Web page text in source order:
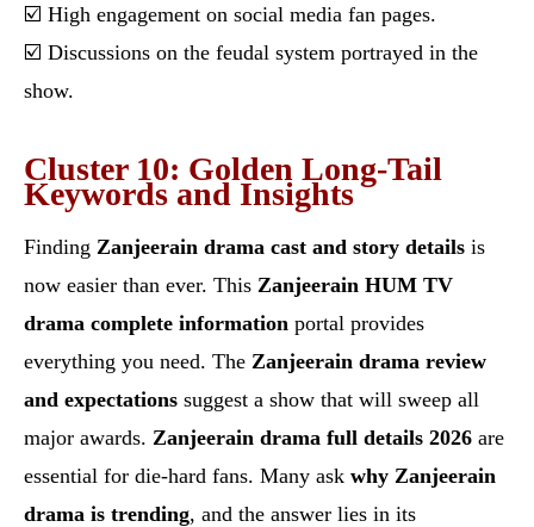
☑️ High engagement on social media fan pages.
☑️ Discussions on the feudal system portrayed in the
show.
Cluster 10: Golden Long-Tail
Keywords and Insights
Finding Zanjeerain drama cast and story details is
now easier than ever. This Zanjeerain HUM TV
drama complete information portal provides
everything you need. The Zanjeerain drama review
and expectations suggest a show that will sweep all
major awards. Zanjeerain drama full details 2026 are
essential for die-hard fans. Many ask why Zanjeerain
drama is trending, and the answer lies in its